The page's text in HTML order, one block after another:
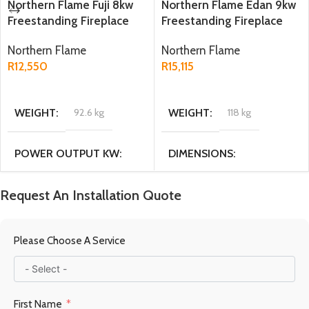
Northern Flame Fuji 8kw
Freestanding Fireplace
Northern Flame
R12,550
WEIGHT 92.6 kg
POWER OUTPUT KW
8KW
38 × 48 × 56 cm
MATERIAL
Northern Flame Edan 9kw
Freestanding Fireplace
Northern Flame
R15,115
WEIGHT 118 kg
DIMENSIONS
44.5 × 49 × 71.5 cm
Request An Installation Quote
Please Choose A Service
First Name